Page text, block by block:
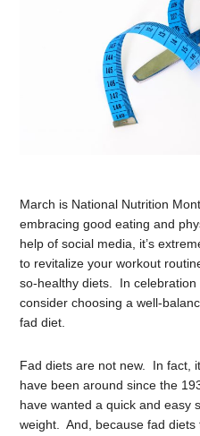
March is National Nutrition
embracing good eating and
help of social media, it’s
to revitalize your workout
so-healthy diets. In
consider choosing a well-
fad diet.
Fad diets are not new. In fact,
have been around since the
have wanted a quick and easy
weight. And, because fad